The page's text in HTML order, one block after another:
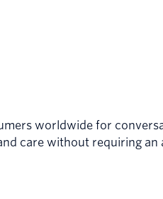
worldwide for
care without requiring an